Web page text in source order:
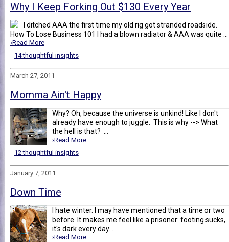
Why I Keep Forking Out $130 Every Year
I ditched AAA the first time my old rig got stranded roadside.
How To Lose Business 101 I had a blown radiator & AAA was quite ...
›Read More
14 thoughtful insights
March 27, 2011
Momma Ain't Happy
Why? Oh, because the universe is unkind! Like I don't
already have enough to juggle. This is why --> What
the hell is that? ...
›Read More
12 thoughtful insights
January 7, 2011
Down Time
I hate winter. I may have mentioned that a time or two
before. It makes me feel like a prisoner: footing sucks,
it's dark every day...
›Read More